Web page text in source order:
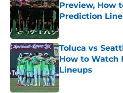
Preview, How
Prediction
Toluca vs
How to Watch
Lineups
Published by on